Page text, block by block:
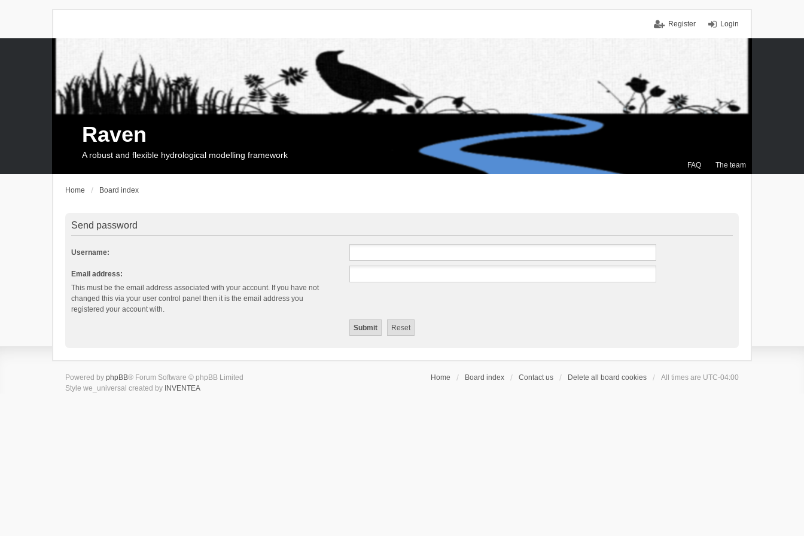
Login
Register
FAQ The team
Raven
A robust and flexible hydrological modelling framework
Home Board index
Send password
Username:
Email address:
This must be the email address associated with your account. If you have not
changed this via your user control panel then it is the email address you
registered your account with.
Home Board index Contact us Delete all board cookies All times are UTC-04:00
Powered by phpBB® Forum Software © phpBB Limited
Style we_universal created by INVENTEA